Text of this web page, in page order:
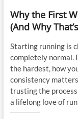
Why the First
(And Why
Starting running is
completely normal.
the hardest, how
consistency
trusting the
a lifelong love of